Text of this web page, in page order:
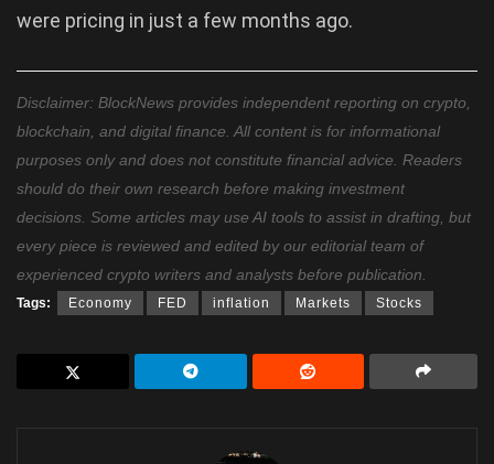
were pricing in just a few months ago.
Disclaimer: BlockNews provides independent reporting on crypto,
blockchain, and digital finance. All content is for informational
purposes only and does not constitute financial advice. Readers
should do their own research before making investment
decisions. Some articles may use AI tools to assist in drafting, but
every piece is reviewed and edited by our editorial team of
experienced crypto writers and analysts before publication.
Tags: Economy FED inflation Markets Stocks